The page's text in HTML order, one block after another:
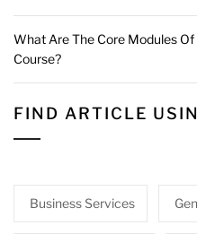
What Are The Core Modules
Course?
FIND ARTICLE
Business Services